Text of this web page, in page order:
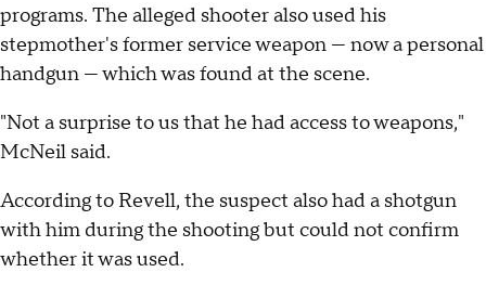
programs. The alleged shooter also used his
stepmother's former service weapon — now a personal
handgun — which was found at the scene.
"Not a surprise to us that he had access to weapons,"
McNeil said.
According to Revell, the suspect also had a shotgun
with him during the shooting but could not confirm
whether it was used.